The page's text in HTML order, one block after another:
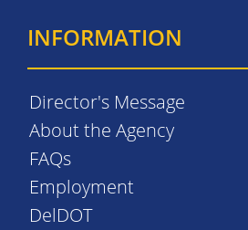
INFORMATION
Director's Message
About the Agency
FAQs
Employment
DelDOT